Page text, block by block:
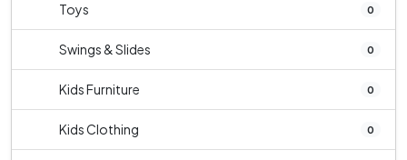
Toys 0
Swings & Slides 0
Kids Furniture 0
Kids Clothing 0